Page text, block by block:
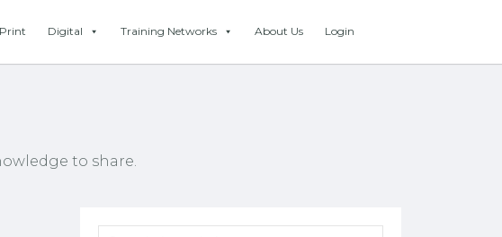
Print Digital Training Networks About Us Login
to share.